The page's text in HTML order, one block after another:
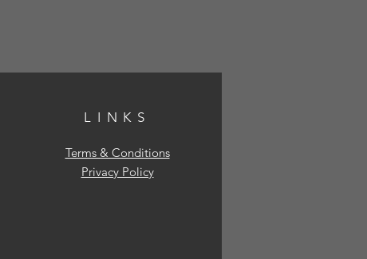
LINKS
Terms & Conditions
Privacy Policy